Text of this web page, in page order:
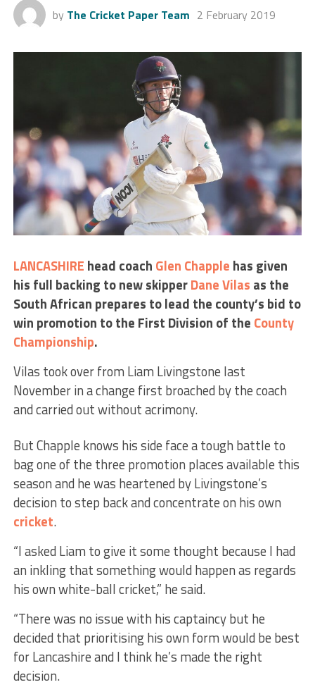
by The Cricket Paper Team 2 February 2019
LANCASHIRE head coach Glen Chapple has given
his full backing to new skipperDane Vilas as the
South African prepares to lead the county’s bid to
win promotion to the First Division of the County
Championship.
Vilas took over from Liam Livingstone last
November in a change first broached by the coach
and carried out without acrimony.
But Chapple knows his side face a tough battle to
bag one of the three promotion places available this
season and he was heartened by Livingstone’s
decision to step back and concentrate on his own
cricket.
“I asked Liam to give it some thought because I had
an inkling that something would happen as regards
his own white-ball cricket,” he said.
“There was no issue with his captaincy but he
decided that prioritising his own form would be best
for Lancashire and I think he’s made the right
decision.